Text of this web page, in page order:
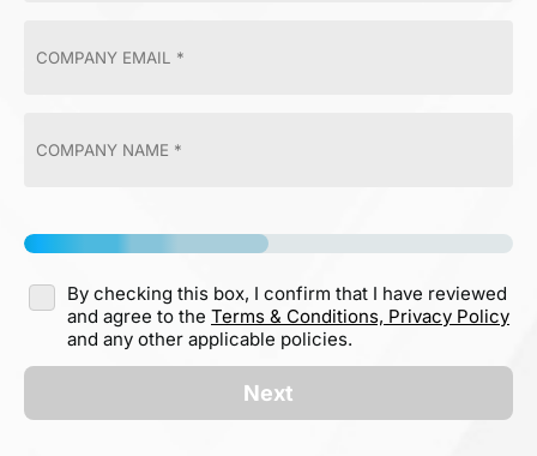
By checking this box, I confirm that I have reviewed
and agree to the Terms & Conditions, Privacy Policy
and any other applicable policies.
Next